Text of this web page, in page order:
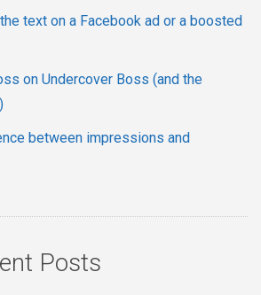
text on a Facebook ad or a boosted
on Undercover Boss (and the
between impressions and
Posts